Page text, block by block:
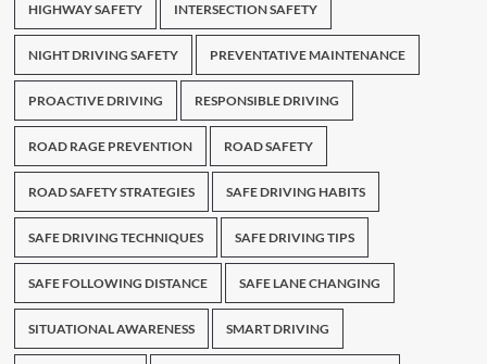
HIGHWAY SAFETY INTERSECTION SAFETY
NIGHT DRIVING SAFETY PREVENTATIVE MAINTENANCE
PROACTIVE DRIVING RESPONSIBLE DRIVING
ROAD RAGE PREVENTION ROAD SAFETY
ROAD SAFETY STRATEGIES SAFE DRIVING HABITS
SAFE DRIVING TECHNIQUES SAFE DRIVING TIPS
SAFE FOLLOWING DISTANCE SAFE LANE CHANGING
SITUATIONAL AWARENESS SMART DRIVING